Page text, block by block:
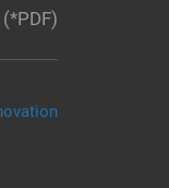
(*PDF)